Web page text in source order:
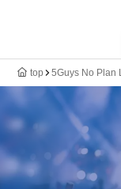
top 5Guys No Plan